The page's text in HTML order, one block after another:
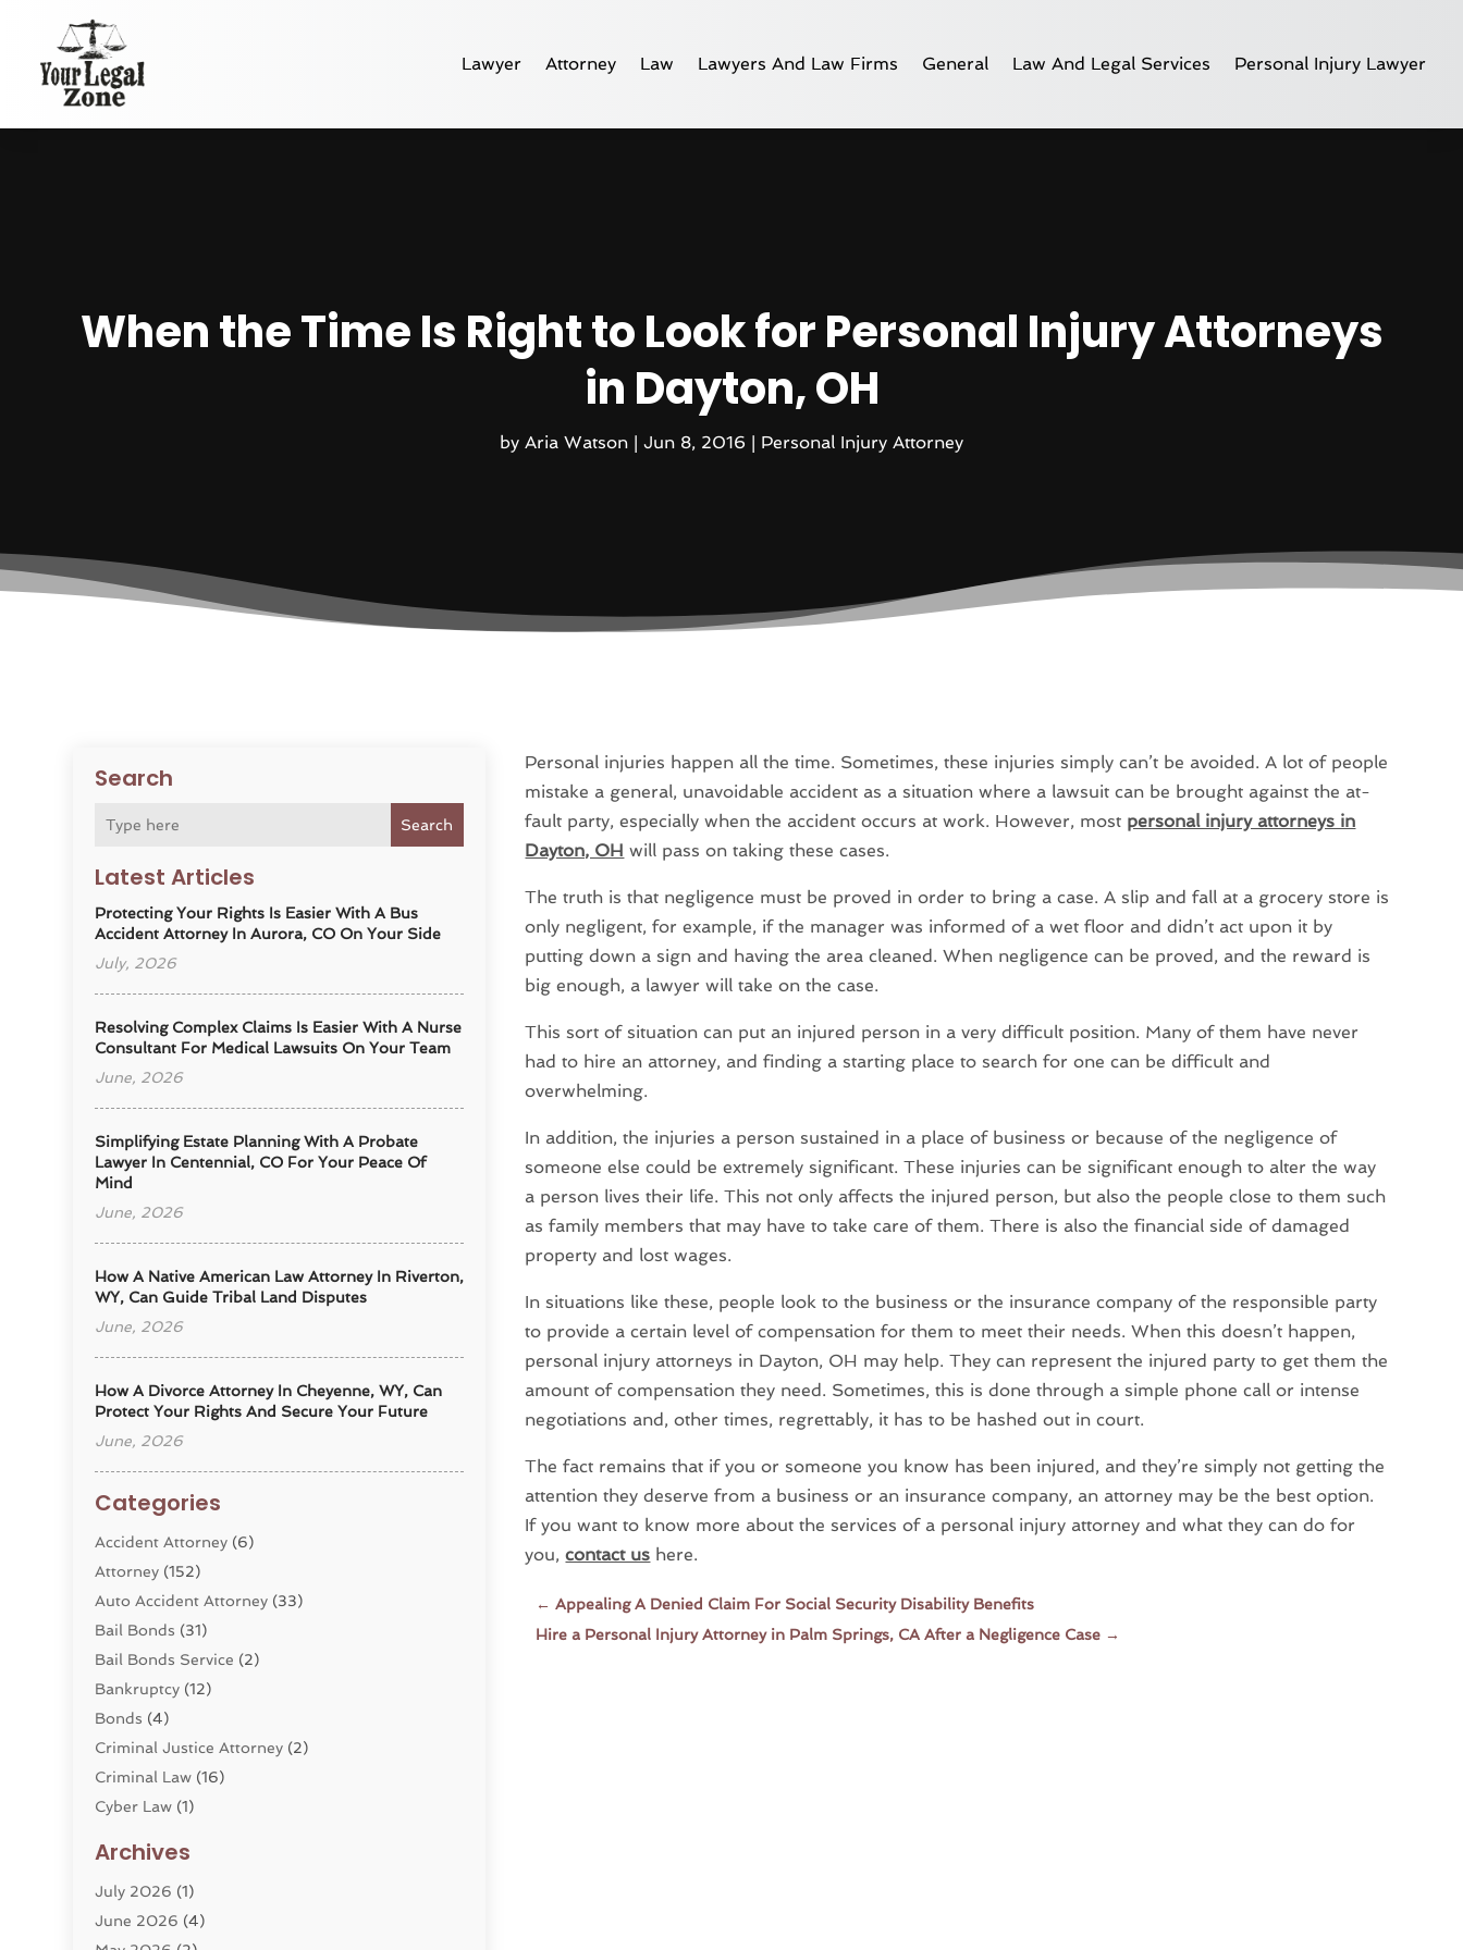
Lawyer Attorney Law Lawyers And Law Firms General Law And Legal Services Personal Injury Lawyer
When the Time Is Right to Look for Personal Injury Attorneys
in Dayton, OH
by Aria Watson | Jun 8, 2016 | Personal Injury Attorney
Search
Search
Latest Articles
Protecting Your Rights Is Easier With A Bus
Accident Attorney In Aurora, CO On Your Side
July, 2026
Resolving Complex Claims Is Easier With A Nurse
Consultant For Medical Lawsuits On Your Team
June, 2026
Simplifying Estate Planning With A Probate
Lawyer In Centennial, CO For Your Peace Of
Mind
June, 2026
How A Native American Law Attorney In Riverton,
WY, Can Guide Tribal Land Disputes
June, 2026
How A Divorce Attorney In Cheyenne, WY, Can
Protect Your Rights And Secure Your Future
June, 2026
Categories
Accident Attorney (6)
Attorney (152)
Auto Accident Attorney (33)
Bail Bonds (31)
Bail Bonds Service (2)
Bankruptcy (12)
Bonds (4)
Criminal Justice Attorney (2)
Criminal Law (16)
Cyber Law (1)
Divorce Service
Dui Law Attorneys
DWI Lawyers(4)
Archives
July 2026 (1)
June 2026 (4)
Personal injuries happen all the time. Sometimes, these injuries simply can’t be avoided. A lot of people
mistake a general, unavoidable accident as a situation where a lawsuit can be brought against the at-
fault party, especially when the accident occurs at work. However, most personal injury attorneys in
Dayton, OH will pass on taking these cases.
The truth is that negligence must be proved in order to bring a case. A slip and fall at a grocery store is
only negligent, for example, if the manager was informed of a wet floor and didn’t act upon it by
putting down a sign and having the area cleaned. When negligence can be proved, and the reward is
big enough, a lawyer will take on the case.
This sort of situation can put an injured person in a very difficult position. Many of them have never
had to hire an attorney, and finding a starting place to search for one can be difficult and
overwhelming.
In addition, the injuries a person sustained in a place of business or because of the negligence of
someone else could be extremely significant. These injuries can be significant enough to alter the way
a person lives their life. This not only affects the injured person, but also the people close to them such
as family members that may have to take care of them. There is also the financial side of damaged
property and lost wages.
In situations like these, people look to the business or the insurance company of the responsible party
to provide a certain level of compensation for them to meet their needs. When this doesn’t happen,
personal injury attorneys in Dayton, OH may help. They can represent the injured party to get them the
amount of compensation they need. Sometimes, this is done through a simple phone call or intense
negotiations and, other times, regrettably, it has to be hashed out in court.
The fact remains that if you or someone you know has been injured, and they’re simply not getting the
attention they deserve from a business or an insurance company, an attorney may be the best option.
If you want to know more about the services of a personal injury attorney and what they can do for
you,contact us here.
←Appealing A Denied Claim For Social Security Disability Benefits
Hire a Personal Injury Attorney in Palm Springs, CA After a Negligence Case →